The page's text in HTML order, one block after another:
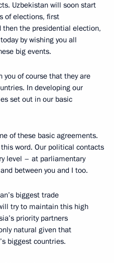
Uzbekistan will soon start
of elections, first
the presidential election,
by wishing you all
big events.
you of course that they are
In developing our
set out in our basic
of these basic agreements.
word. Our political contacts
level – at parliamentary
between you and I too.
biggest trade
try to maintain this high
priority partners
natural given that
biggest countries.